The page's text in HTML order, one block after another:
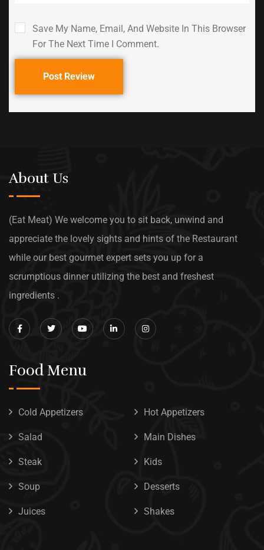
Save My Name, Email, And Website In This Browser
For The Next Time I Comment.
Post Review
About Us
(Eat Meat) We welcome you to sit back, unwind and
appreciate the lovely sights and hints of the Restaurant
while our best gourmet expert sets you up for a
scrumptious dinner utilizing the best and freshest
ingredients .
Food Menu
Cold Appetizers Hot Appetizers
Salad Main Dishes
Steak Kids
Soup Desserts
Juices Shakes